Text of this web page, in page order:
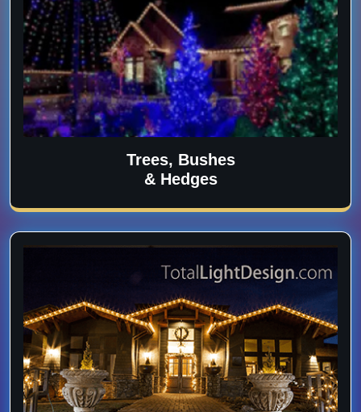
Trees, Bushes
& Hedges